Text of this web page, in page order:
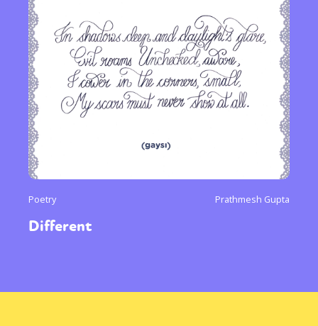
Poetry Prathmesh Gupta
Different